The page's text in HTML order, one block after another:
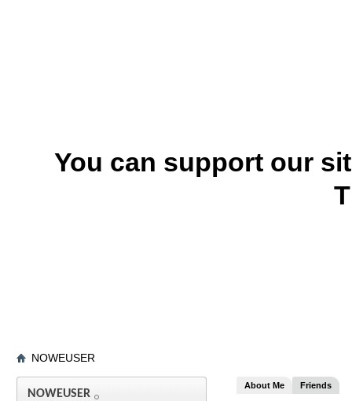
You can support our
NOWEUSER
NOWEUSER
About Me Friends